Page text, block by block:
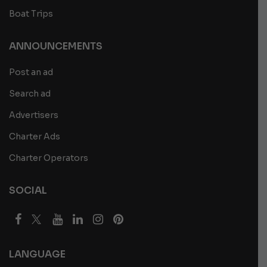
Boat Trips
ANNOUNCEMENTS
Post an ad
Search ad
Advertisers
Charter Ads
Charter Operators
SOCIAL
LANGUAGE